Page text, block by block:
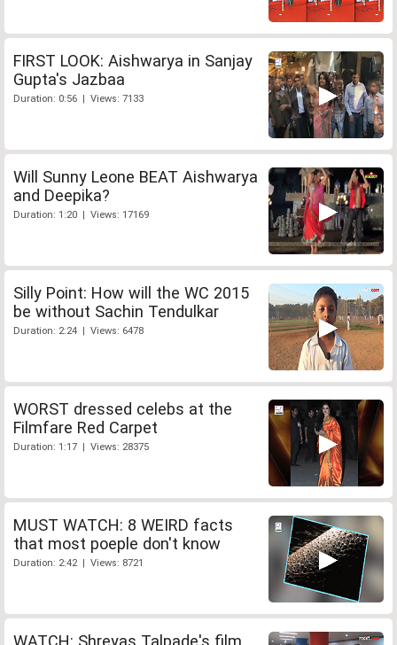
FIRST LOOK: Aishwarya in Sanjay
Gupta's Jazbaa
Duration: 0:56 | Views: 7133
Will Sunny Leone BEAT Aishwarya
and Deepika?
Duration: 1:20 | Views: 17169
Silly Point: How will the WC 2015
be without Sachin Tendulkar
Duration: 2:24 | Views: 6478
WORST dressed celebs at the
Filmfare Red Carpet
Duration: 1:17 | Views: 28375
MUST WATCH: 8 WEIRD facts
that most poeple don't know
Duration: 2:42 | Views: 8721
WATCH: Shreyas Talpade's film